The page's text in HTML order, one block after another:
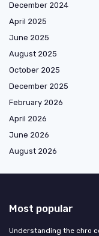
December 2024
April 2025
June 2025
August 2025
October 2025
December 2025
February 2026
April 2026
June 2026
August 2026
Most popular
Understanding the chro